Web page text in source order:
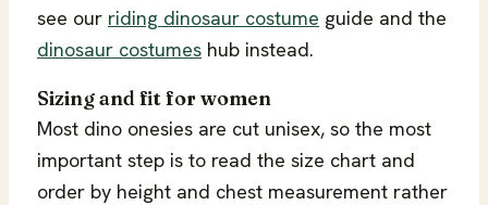
see our riding dinosaur costume guide and the
dinosaur costumes hub instead.
Sizing and fit for women
Most dino onesies are cut unisex, so the most
important step is to read the size chart and
order by height and chest measurement rather